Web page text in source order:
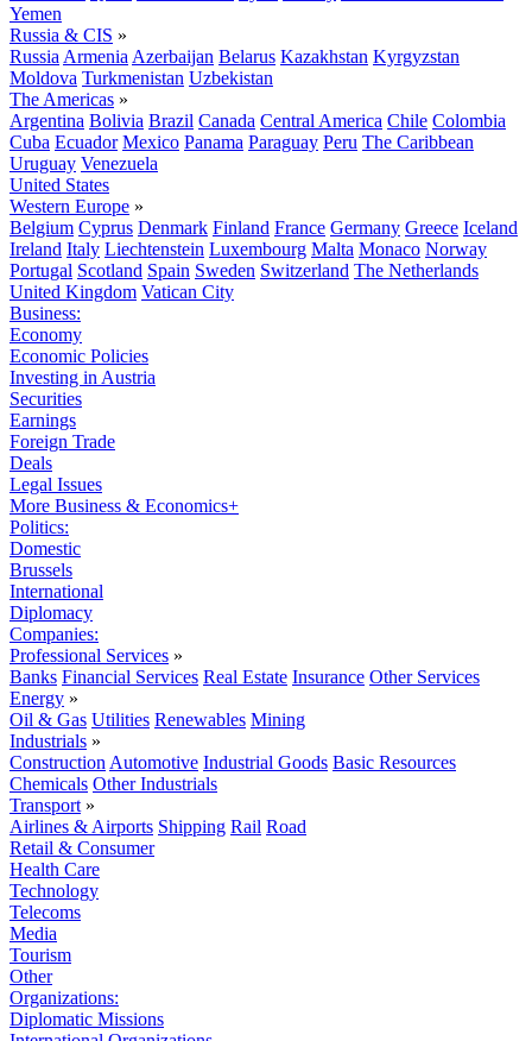
Yemen
Russia & CIS »
Russia Armenia Azerbaijan Belarus Kazakhstan Kyrgyzstan
Moldova Turkmenistan Uzbekistan
The Americas »
Argentina Bolivia Brazil Canada Central America Chile Colombia
Cuba Ecuador Mexico Panama Paraguay Peru The Caribbean
Uruguay Venezuela
United States
Western Europe »
Belgium Cyprus Denmark Finland France Germany Greece Iceland
Ireland Italy Liechtenstein Luxembourg Malta Monaco Norway
Portugal Scotland Spain Sweden Switzerland The Netherlands
United Kingdom Vatican City
Business:
Economy
Economic Policies
Investing in Austria
Securities
Earnings
Foreign Trade
Deals
Legal Issues
More Business & Economics+
Politics:
Domestic
Brussels
International
Diplomacy
Companies:
Professional Services »
Banks Financial Services Real Estate Insurance Other Services
Energy »
Oil & Gas Utilities Renewables Mining
Industrials »
Construction Automotive Industrial Goods Basic Resources
Chemicals Other Industrials
Transport »
Airlines & Airports Shipping Rail Road
Retail & Consumer
Health Care
Technology
Telecoms
Media
Tourism
Other
Organizations:
Diplomatic Missions